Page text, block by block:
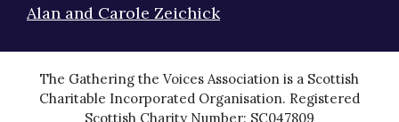
Alan and Carole Zeichick
The Gathering the Voices Association is a Scottish
Charitable Incorporated Organisation. Registered
Scottish Charity Number: SC047809